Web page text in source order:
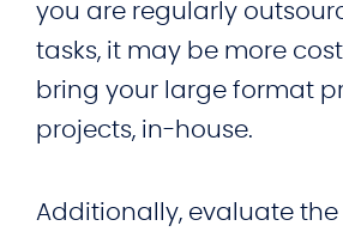
you are regularly
tasks, it may be more
bring your large format
projects, in-house.
Additionally, evaluate the